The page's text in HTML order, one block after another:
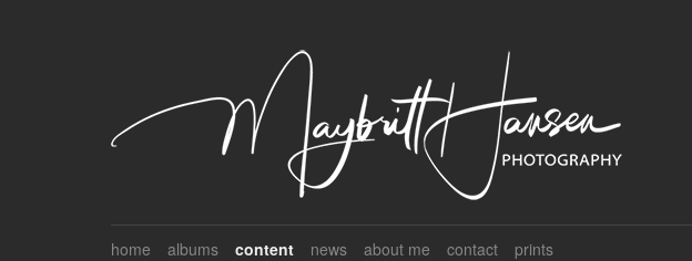
home albums content news about me contact prints